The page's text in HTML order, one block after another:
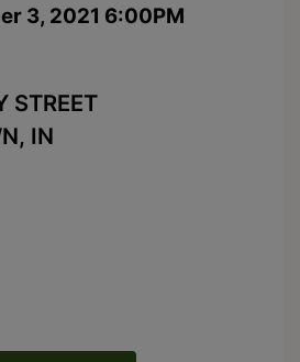
3, 2021 6:00PM
STREET
IN